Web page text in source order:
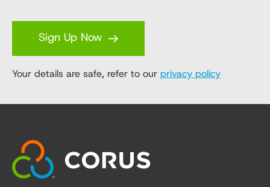
Sign Up Now
Your details are safe, refer to our privacy policy